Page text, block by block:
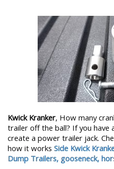
Kwick Kranker, How many
trailer off the ball? If you have
create a power trailer jack.
how it works Side Kwick
Dump Trailers, gooseneck,